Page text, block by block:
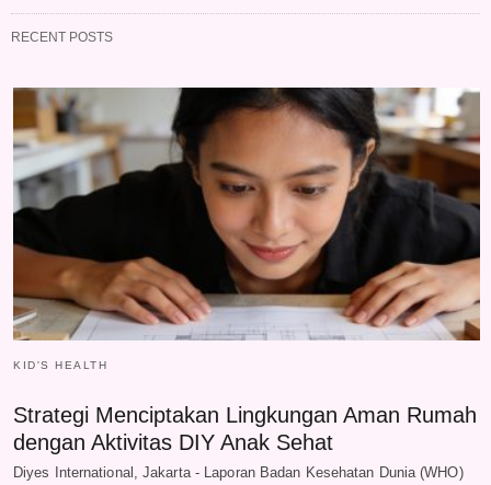
RECENT POSTS
KID'S HEALTH
Strategi Menciptakan Lingkungan Aman Rumah
dengan Aktivitas DIY Anak Sehat
Diyes International, Jakarta - Laporan Badan Kesehatan Dunia (WHO)